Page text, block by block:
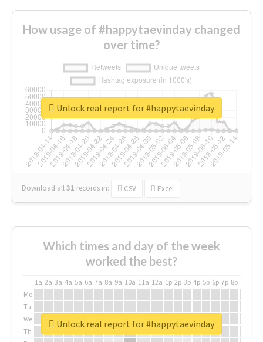
How usage of #happytaevinday changed
over time?
Download all31 records in: CSV Excel
Unlock real report for #happytaevinday
Which times and day of the week
worked the best?
1a 2a 3a 4a 5a 6a 7a 8a 9a 10a 11a 12a 1p 2p 3p 4p 5p 6p 7p 8p
Mo
Tu
We
Th
Unlock real report for #happytaevinday